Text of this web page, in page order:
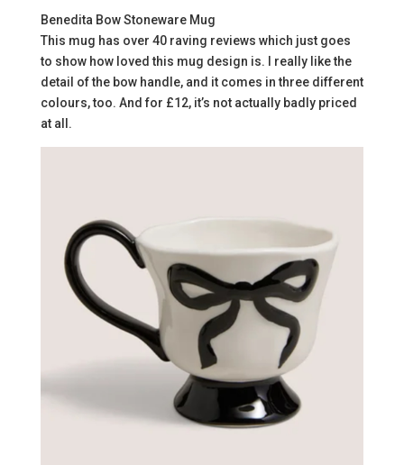
Benedita Bow Stoneware Mug
This mug has over 40 raving reviews which just goes
to show how loved this mug design is. I really like the
detail of the bow handle, and it comes in three different
colours, too. And for £12, it’s not actually badly priced
at all.